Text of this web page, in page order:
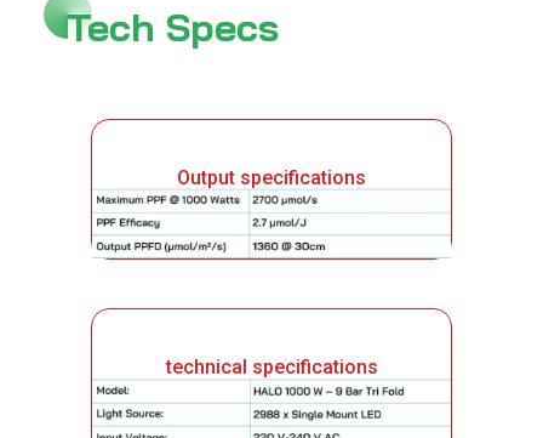
Tech Specs
Output specifications
technical specifications